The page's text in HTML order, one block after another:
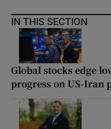
IN THIS SECTION
Global stocks edge
progress on US-Iran